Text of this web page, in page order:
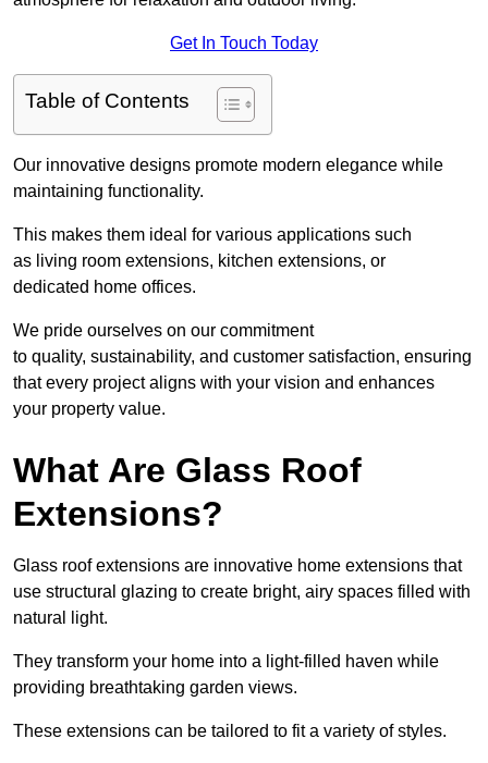
Get In Touch Today
Table of Contents
Our innovative designs promote modern elegance while
maintaining functionality.
This makes them ideal for various applications such
as living room extensions, kitchen extensions, or
dedicated home offices.
We pride ourselves on our commitment
to quality, sustainability, and customer satisfaction, ensuring
that every project aligns with your vision and enhances
your property value.
What Are Glass Roof
Extensions?
Glass roof extensions are innovative home extensions that
use structural glazing to create bright, airy spaces filled with
natural light.
They transform your home into a light-filled haven while
providing breathtaking garden views.
These extensions can be tailored to fit a variety of styles.